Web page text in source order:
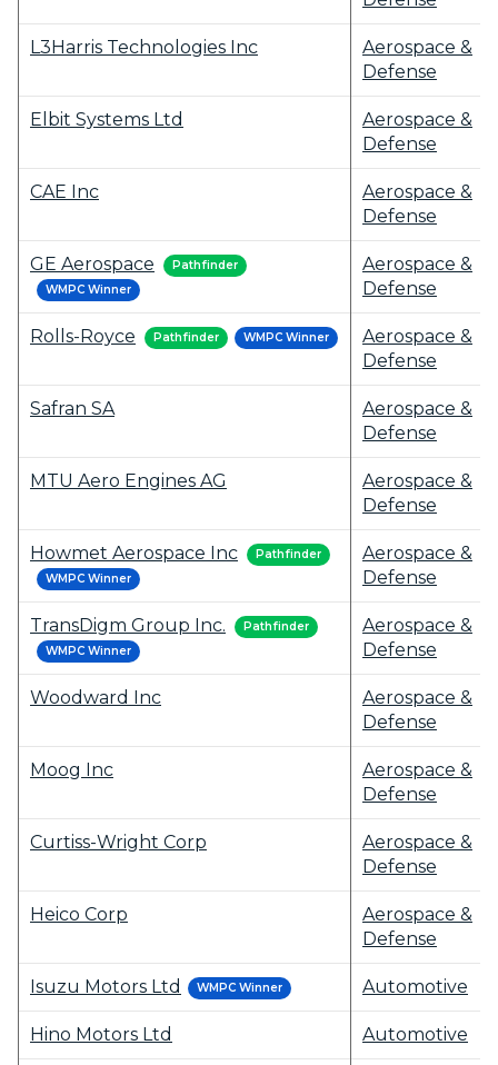
L3Harris Technologies Inc
Aerospace &
Defense
Elbit Systems Ltd
Aerospace &
Defense
CAE Inc
Aerospace &
Defense
GE Aerospace
Pathfinder
WMPC Winner
Aerospace &
Defense
Rolls-Royce Pathfinder WMPC Winner
Aerospace &
Defense
Safran SA
Aerospace &
Defense
MTU Aero Engines AG
Aerospace &
Defense
Howmet Aerospace Inc
Pathfinder
WMPC Winner
Aerospace &
Defense
TransDigm Group Inc.
Pathfinder
WMPC Winner
Aerospace &
Defense
Woodward Inc
Aerospace &
Defense
Moog Inc
Aerospace &
Defense
Curtiss-Wright Corp
Aerospace &
Defense
Heico Corp
Aerospace &
Defense
Isuzu Motors Ltd WMPC Winner Automotive
Hino Motors Ltd Automotive